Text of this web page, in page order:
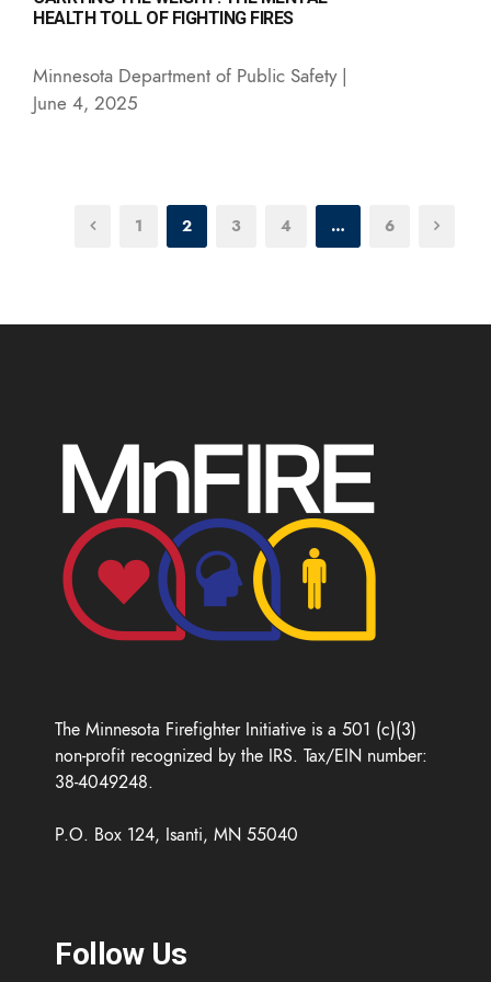
HEALTH TOLL OF FIGHTING FIRES
Minnesota Department of Public Safety |
June 4, 2025
1 2 3 4 … 6
The Minnesota Firefighter Initiative is a 501 (c)(3)
non-profit recognized by the IRS. Tax/EIN number:
38-4049248.
P.O. Box 124, Isanti, MN 55040
Follow Us